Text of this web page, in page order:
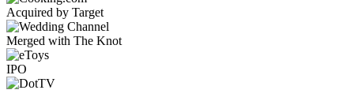
Acquired by Target
Merged with The Knot
IPO